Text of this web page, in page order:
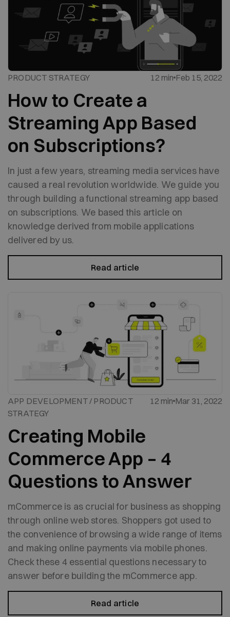
PRODUCT STRATEGY 12 min Feb 15, 2022
How to Create a
Streaming App Based
on Subscriptions?
In just a few years, streaming media services have
caused a real revolution worldwide. We guide you
through building a functional streaming app based
on subscriptions. We based this article on
knowledge derived from mobile applications
delivered by us.
Read article
APP DEVELOPMENT / PRODUCT
STRATEGY
12 min Mar 31, 2022
Creating Mobile
Commerce App – 4
Questions to Answer
mCommerce is as crucial for business as shopping
through online web stores. Shoppers got used to
the convenience of browsing a wide range of items
and making online payments via mobile phones.
Check these 4 essential questions necessary to
answer before building the mCommerce app.
Read article